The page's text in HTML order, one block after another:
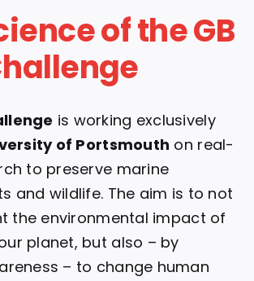
of the GB
is working exclusively
of Portsmouth on real-
to preserve marine
and wildlife. The aim is to not
the environmental impact of
planet, but also – by
– to change human